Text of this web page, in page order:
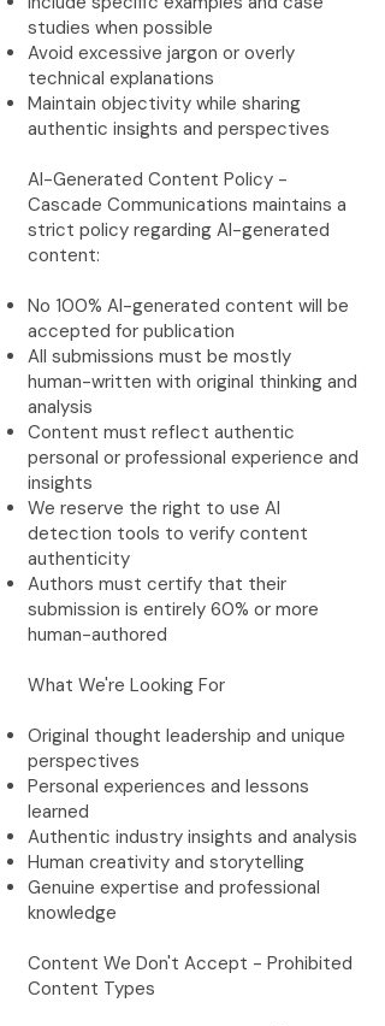
studies when possible
Avoid excessive jargon or overly
technical explanations
Maintain objectivity while sharing
authentic insights and perspectives
AI-Generated Content Policy -
Cascade Communications maintains a
strict policy regarding AI-generated
content:
No 100% AI-generated content will be
accepted for publication
All submissions must be mostly
human-written with original thinking and
analysis
Content must reflect authentic
personal or professional experience and
insights
We reserve the right to use AI
detection tools to verify content
authenticity
Authors must certify that their
submission is entirely 60% or more
human-authored
What We're Looking For
Original thought leadership and unique
perspectives
Personal experiences and lessons
learned
Authentic industry insights and analysis
Human creativity and storytelling
Genuine expertise and professional
knowledge
Content We Don't Accept - Prohibited
Content Types